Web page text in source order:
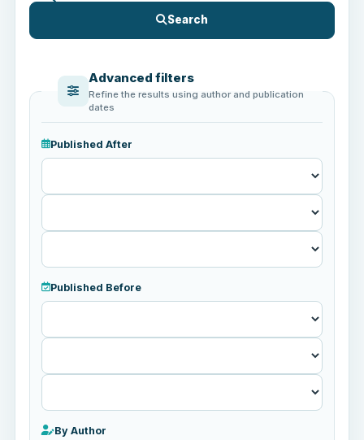
Search
Advanced filters
Refine the results using author and publication
dates
Published After
Published
Published Before
Published
By Author